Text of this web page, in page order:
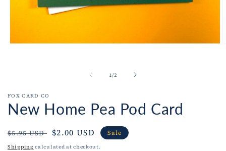
1/of
2
FOX CARD CO
New Home Pea Pod Card
Regular
price
$5.95 USD
Sale
price
$2.00 USD Sale
Shipping calculated at checkout.